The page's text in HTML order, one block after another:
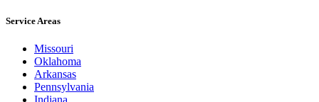
Service Areas
Missouri
Oklahoma
Arkansas
Pennsylvania